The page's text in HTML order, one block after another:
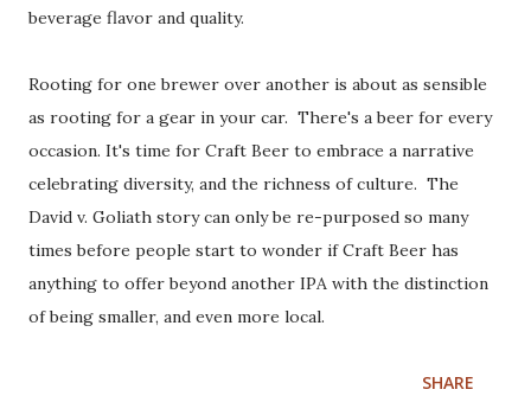
beverage flavor and quality.
Rooting for one brewer over another is about as sensible
as rooting for a gear in your car. There's a beer for every
occasion. It's time for Craft Beer to embrace a narrative
celebrating diversity, and the richness of culture. The
David v. Goliath story can only be re-purposed so many
times before people start to wonder if Craft Beer has
anything to offer beyond another IPA with the distinction
of being smaller, and even more local.
SHARE